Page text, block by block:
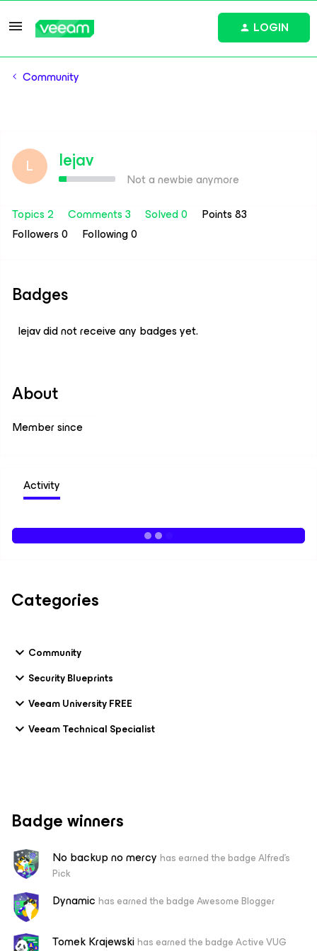
LOGIN
Community
L lejav
Not a newbie anymore
Topics 2
Comments 3 Solved 0
Points 83
Followers0 Following0
Badges
lejav did not receive any badges yet.
About
Member since
Activity
Categories
Community
Security Blueprints
Veeam University FREE
Veeam Technical Specialist
Badge winners
No backup no mercy has earned the badge Alfred's
Pick
Dynamic has earned the badge Awesome Blogger
Tomek Krajewskihas earned the badge Active VUG